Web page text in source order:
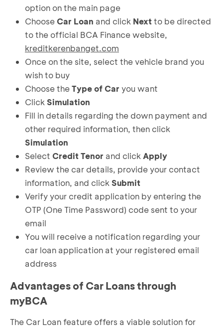
option on the main page
Choose Car Loan and click Nextto be directed
to the official BCA Finance website,
kreditkerenbanget.com
Once on the site, select the vehicle brand you
wish to buy
Choose theType of Car you want
Click Simulation
Fill in details regarding the down payment and
other required information, then click
Simulation
Select Credit Tenor and click Apply
Review the car details, provide your contact
information, and click Submit
Verify your credit application by entering the
OTP (One Time Password) code sent to your
email
You will receive a notification regarding your
car loan application at your registered email
address
Advantages of Car Loans through
myBCA
The Car Loan feature offers a viable solution for